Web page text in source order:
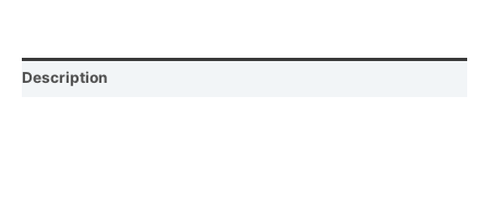
Description